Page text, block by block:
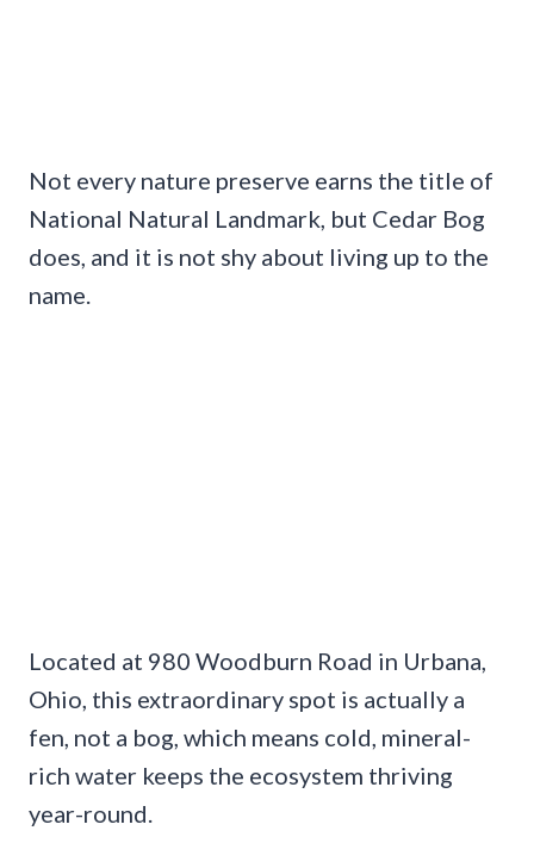
Not every nature preserve earns the title of
National Natural Landmark, but Cedar Bog
does, and it is not shy about living up to the
name.
Located at 980 Woodburn Road in Urbana,
Ohio, this extraordinary spot is actually a
fen, not a bog, which means cold, mineral-
rich water keeps the ecosystem thriving
year-round.